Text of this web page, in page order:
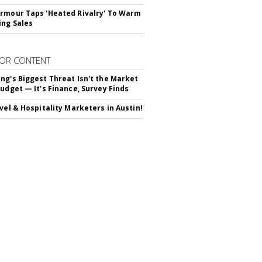
Taps 'Heated Rivalry' To Warm
Sales
CONTENT
Biggest Threat Isn't the Market
— It's Finance, Survey Finds
& Hospitality Marketers in Austin!